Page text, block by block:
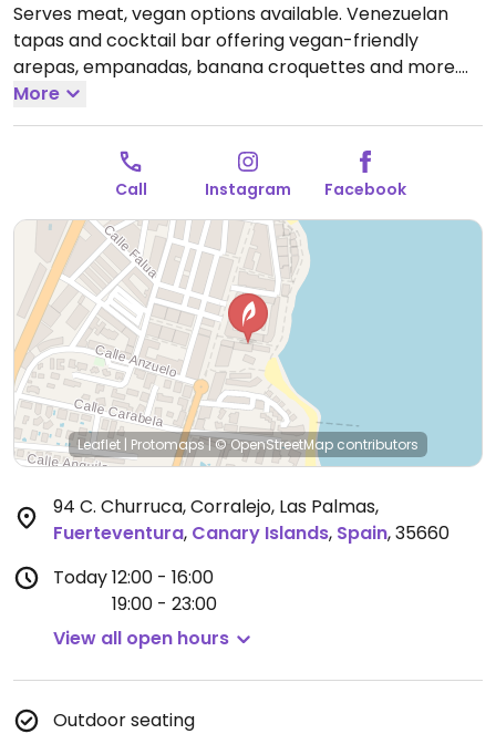
Serves meat, vegan options available. Venezuelan
tapas and cocktail bar offering vegan-friendly
arepas, empanadas, banana croquettes and more.
Open Mon-Sun 12:00-16:00, 19:00-23:00.
More
Call Instagram Facebook
Leaflet | Protomaps|© OpenStreetMap contributors
94 C. Churruca, Corralejo, Las Palmas,
Fuerteventura, Canary Islands, Spain,35660
Today12:00 - 16:00
19:00 - 23:00
View all open hours
Outdoor seating